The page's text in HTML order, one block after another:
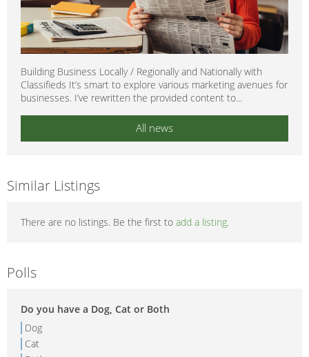
Building Business Locally / Regionally and Nationally with
Classifieds It’s smart to explore various marketing avenues for
businesses. I’ve rewritten the provided content to...
All news
Similar Listings
There are no listings. Be the first to add a listing.
Polls
Do you have a Dog, Cat or Both
Dog
Cat